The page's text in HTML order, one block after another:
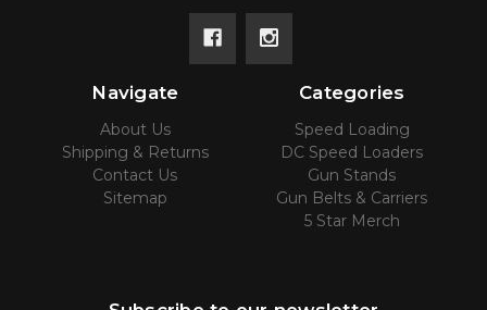
Navigate
About Us
Shipping & Returns
Contact Us
Sitemap
Categories
Speed Loading
DC Speed Loaders
Gun Stands
Gun Belts & Carriers
5 Star Merch